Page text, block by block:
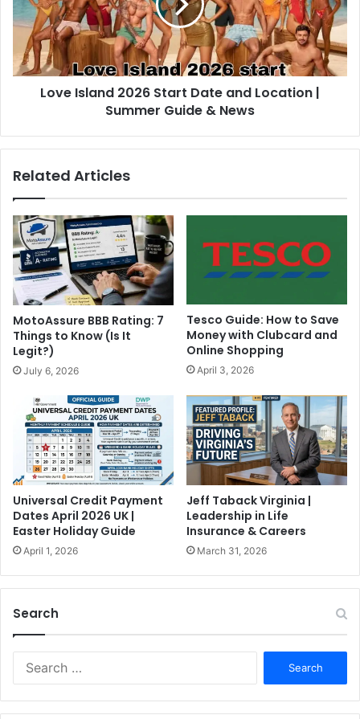
Love Island 2026 Start Date and Location |
Summer Guide & News
Related Articles
MotoAssure BBB Rating: 7
Things to Know (Is It
Legit?)
July 6, 2026
Tesco Guide: How to Save
Money with Clubcard and
Online Shopping
April 3, 2026
Universal Credit Payment
Dates April 2026 UK |
Easter Holiday Guide
April 1, 2026
Jeff Taback Virginia |
Leadership in Life
Insurance & Careers
March 31, 2026
Search